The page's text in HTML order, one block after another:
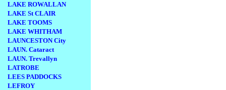
LAKE ROWALLAN
LAKE St CLAIR
LAKE TOOMS
LAKE WHITHAM
LAUNCESTON City
LAUN. Cataract
LAUN. Trevallyn
LATROBE
LEES PADDOCKS
LEFROY